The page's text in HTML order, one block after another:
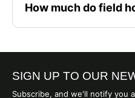
How much do field
SIGN UP TO OUR
Subscribe, and we'll notify you